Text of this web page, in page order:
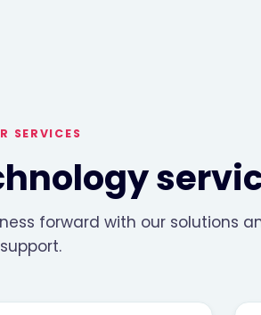
SERVICES
forward with our solutions
support.